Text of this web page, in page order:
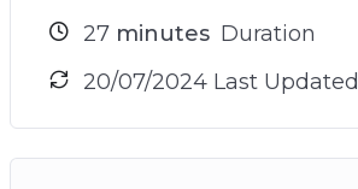
27minutes Duration
20/07/2024 Last Updated